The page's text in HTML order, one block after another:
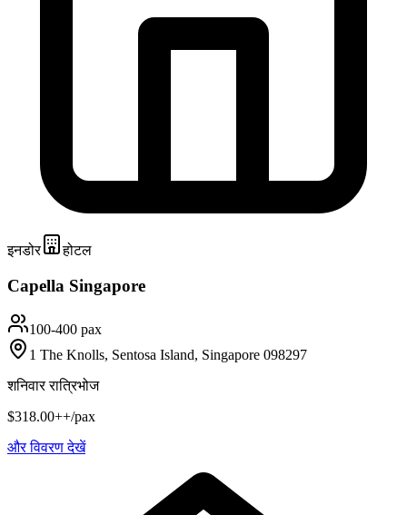
इनडोर होटल
Capella Singapore
100-400 pax
1 The Knolls, Sentosa Island, Singapore 098297
शनिवार रात्रिभोज
$318.00++/pax
और विवरण देखें